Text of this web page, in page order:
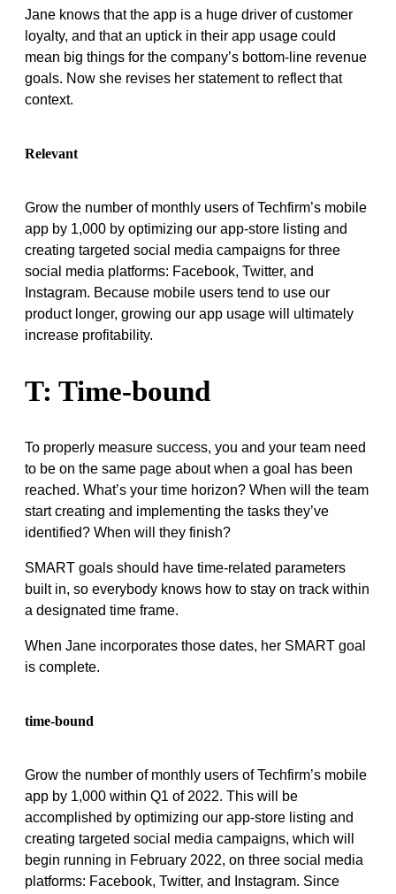
Jane knows that the app is a huge driver of customer
loyalty, and that an uptick in their app usage could
mean big things for the company’s bottom-line revenue
goals. Now she revises her statement to reflect that
context.
Relevant
Grow the number of monthly users of Techfirm’s mobile
app by 1,000 by optimizing our app-store listing and
creating targeted social media campaigns for three
social media platforms: Facebook, Twitter, and
Instagram. Because mobile users tend to use our
product longer, growing our app usage will ultimately
increase profitability.
T: Time-bound
To properly measure success, you and your team need
to be on the same page about when a goal has been
reached. What’s your time horizon? When will the team
start creating and implementing the tasks they’ve
identified? When will they finish?
SMART goals should have time-related parameters
built in, so everybody knows how to stay on track within
a designated time frame.
When Jane incorporates those dates, her SMART goal
is complete.
time-bound
Grow the number of monthly users of Techfirm’s mobile
app by 1,000 within Q1 of 2022. This will be
accomplished by optimizing our app-store listing and
creating targeted social media campaigns, which will
begin running in February 2022, on three social media
platforms: Facebook, Twitter, and Instagram. Since